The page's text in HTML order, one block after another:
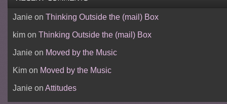
Janieon Thinking Outside the (mail) Box
kimon Thinking Outside the (mail) Box
Janieon Moved by the Music
Kimon Moved by the Music
Janieon Attitudes